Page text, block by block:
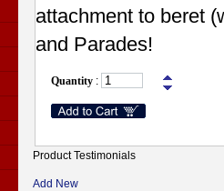
attachment to beret
and Parades!
Quantity :
Product Testimonials
Add New